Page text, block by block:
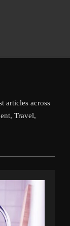
articles across
Travel,